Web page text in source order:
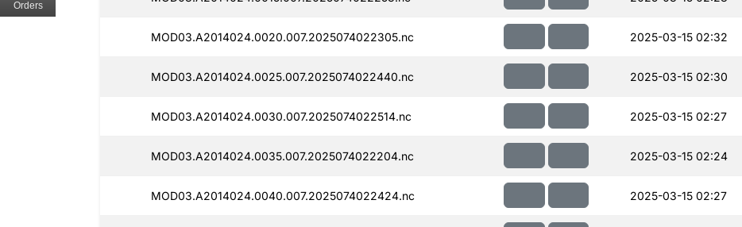
MOD03.A2014024.0020.007.2025074022305.nc 2025-03-15 02:32
MOD03.A2014024.0025.007.2025074022440.nc 2025-03-15 02:30
MOD03.A2014024.0030.007.2025074022514.nc 2025-03-15 02:27
MOD03.A2014024.0035.007.2025074022204.nc 2025-03-15 02:24
MOD03.A2014024.0040.007.2025074022424.nc 2025-03-15 02:27
Orders